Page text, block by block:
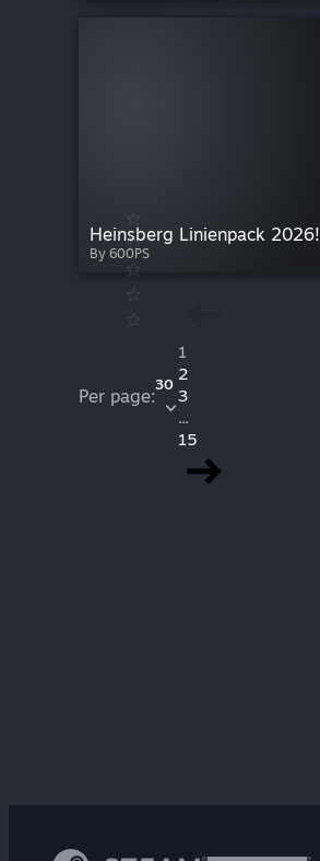
Heinsberg Linienpack 2026!
By 600PS
Per page:
30
1
2
3
...
15